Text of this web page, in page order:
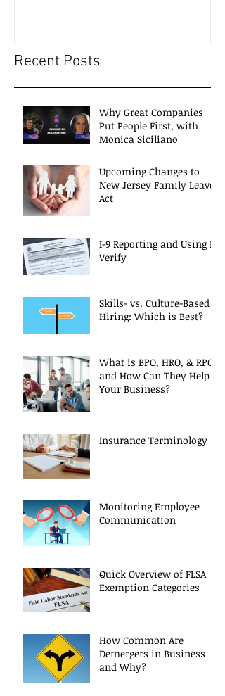
Recent Posts
Why Great Companies
Put People First, with
Monica Siciliano
Upcoming Changes to
New Jersey Family Leave
Act
I-9 Reporting and Using E-
Verify
Skills- vs. Culture-Based
Hiring: Which is Best?
What is BPO, HRO, & RPO
and How Can They Help
Your Business?
Insurance Terminology
Monitoring Employee
Communication
Quick Overview of FLSA
Exemption Categories
How Common Are
Demergers in Business
and Why?